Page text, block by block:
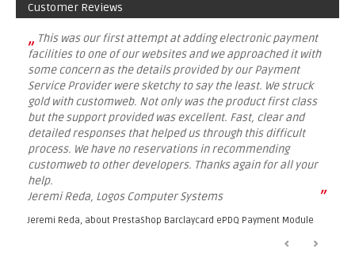
Customer Reviews
„ This was our first attempt at adding electronic payment
facilities to one of our websites and we approached it with
some concern as the details provided by our Payment
Service Provider were sketchy to say the least. We struck
gold with customweb. Not only was the product first class
but the support provided was excellent. Fast, clear and
detailed responses that helped us through this difficult
process. We have no reservations in recommending
customweb to other developers. Thanks again for all your
help.
Jeremi Reda, Logos Computer Systems
”
Jeremi Reda, about PrestaShop Barclaycard ePDQ Payment Module